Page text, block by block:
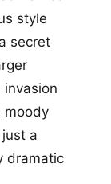
style
secret
invasion
moody
a
dramatic